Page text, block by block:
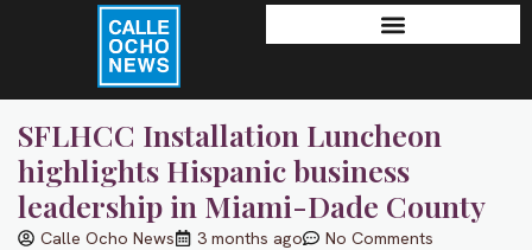
-
f
-
i
n
SFLHCC Installation Luncheon
highlights Hispanic business
leadership in Miami-Dade County
Calle Ocho News 3 months ago No Comments